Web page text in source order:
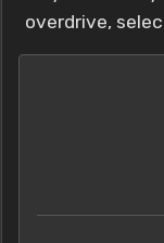
overdrive,